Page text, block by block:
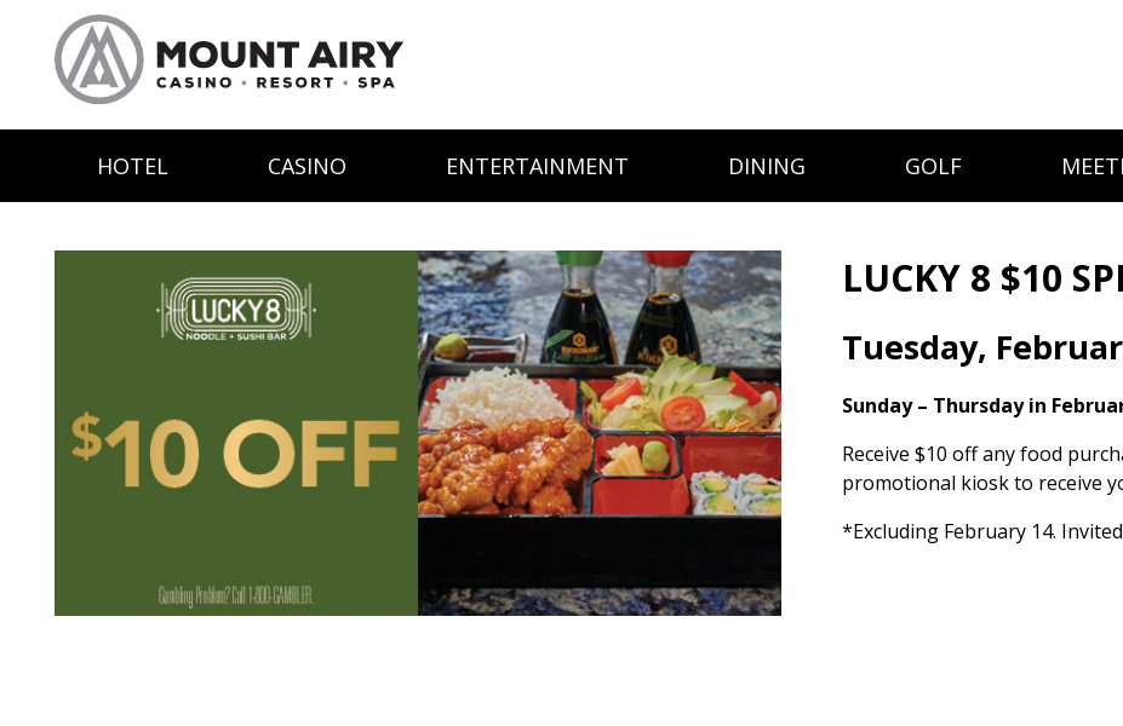
HOTEL CASINO ENTERTAINMENT DINING GOLF
LUCKY 8 $10
Tuesday,
Sunday – Thursday in
Receive $10 off any food
promotional kiosk to receive
*Excluding February 14.